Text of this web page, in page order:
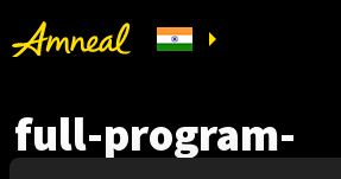
full-program-